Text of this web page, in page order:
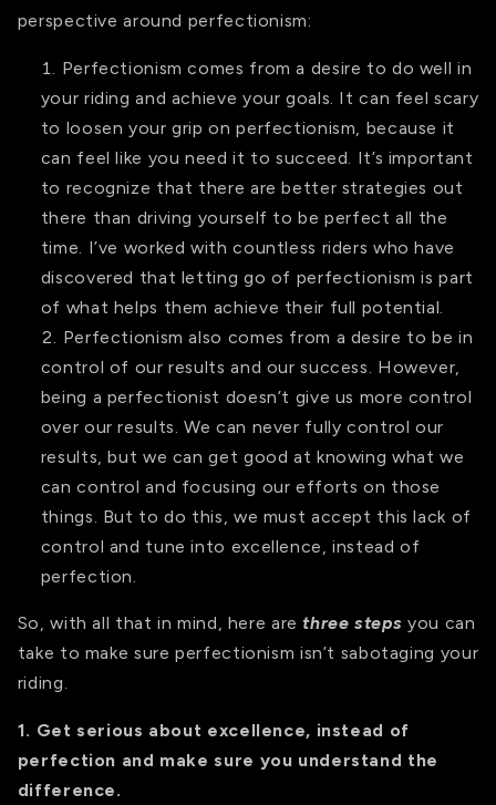
perspective around perfectionism:
Perfectionism comes from a desire to do well in
your riding and achieve your goals. It can feel scary
to loosen your grip on perfectionism, because it
can feel like you need it to succeed. It’s important
to recognize that there are better strategies out
there than driving yourself to be perfect all the
time. I’ve worked with countless riders who have
discovered that letting go of perfectionism is part
of what helps them achieve their full potential.
Perfectionism also comes from a desire to be in
control of our results and our success. However,
being a perfectionist doesn’t give us more control
over our results. We can never fully control our
results, but we can get good at knowing what we
can control and focusing our efforts on those
things. But to do this, we must accept this lack of
control and tune into excellence, instead of
perfection.
So, with all that in mind, here arethree steps you can
take to make sure perfectionism isn’t sabotaging your
riding.
1. Get serious about excellence, instead of
perfection and make sure you understand the
difference.